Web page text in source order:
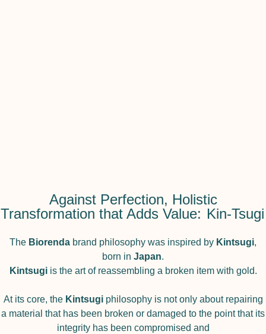
Against Perfection, Holistic
Transformation that Adds Value: Kin-Tsugi
The Biorenda brand philosophy was inspired by Kintsugi,
born in Japan.
Kintsugiis the art of reassembling a broken item with gold.
At its core, the Kintsugiphilosophy is not only about repairing
a material that has been broken or damaged to the point that its
integrity has been compromised and